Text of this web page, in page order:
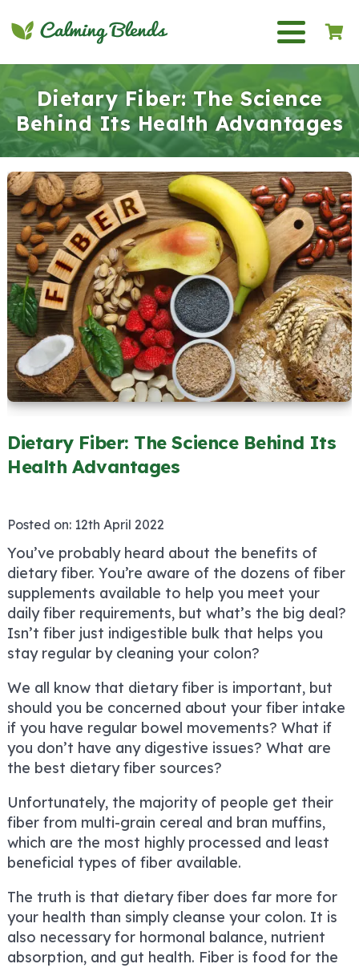
Dietary Fiber: The Science
Behind Its Health Advantages
Dietary Fiber: The Science Behind Its
Health Advantages
Posted on: 12th April 2022
You’ve probably heard about the benefits of
dietary fiber. You’re aware of the dozens of fiber
supplements available to help you meet your
daily fiber requirements, but what’s the big deal?
Isn’t fiber just indigestible bulk that helps you
stay regular by cleaning your colon?
We all know that dietary fiber is important, but
should you be concerned about your fiber intake
if you have regular bowel movements? What if
you don’t have any digestive issues? What are
the best dietary fiber sources?
Unfortunately, the majority of people get their
fiber from multi-grain cereal and bran muffins,
which are the most highly processed and least
beneficial types of fiber available.
The truth is that dietary fiber does far more for
your health than simply cleanse your colon. It is
also necessary for hormonal balance, nutrient
absorption, and gut health. Fiber is food for the